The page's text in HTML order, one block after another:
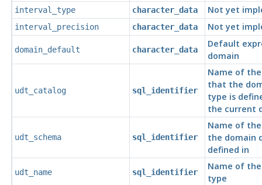
interval_type character_data Not yet
interval_precision character_data Not yet
domain_default character_data
Default
domain
udt_catalog sql_identifier
Name of
that the
type is
the current
udt_schema sql_identifier
Name of
the domain
defined in
udt_name sql_identifier
Name of
type